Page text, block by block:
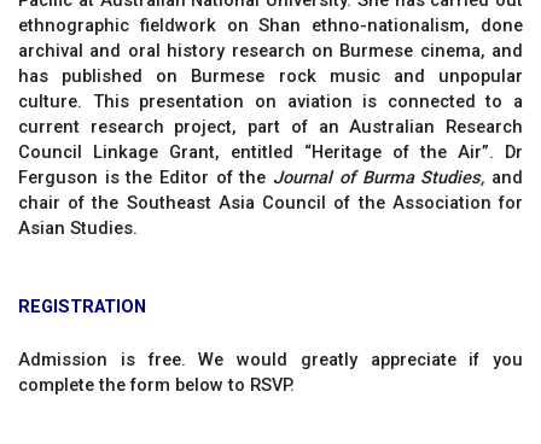
ethnographic fieldwork on Shan ethno-nationalism, done
archival and oral history research on Burmese cinema, and
has published on Burmese rock music and unpopular
culture. This presentation on aviation is connected to a
current research project, part of an Australian Research
Council Linkage Grant, entitled “Heritage of the Air”. Dr
Ferguson is the Editor of the Journal of Burma Studies, and
chair of the Southeast Asia Council of the Association for
Asian Studies.
REGISTRATION
Admission is free. We would greatly appreciate if you
complete the form below to RSVP.